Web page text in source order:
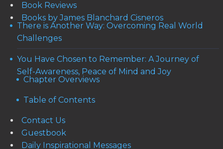
Book Reviews
Books by James Blanchard Cisneros
There is Another Way: Overcoming Real World
Challenges
You Have Chosen to Remember: A Journey of
Self-Awareness, Peace of Mind and Joy
Chapter Overviews
Table of Contents
Contact Us
Guestbook
Daily Inspirational Messages